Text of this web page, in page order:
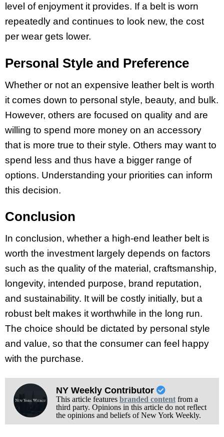
level of enjoyment it provides. If a belt is worn
repeatedly and continues to look new, the cost
per wear gets lower.
Personal Style and Preference
Whether or not an expensive leather belt is worth
it comes down to personal style, beauty, and bulk.
However, others are focused on quality and are
willing to spend more money on an accessory
that is more true to their style. Others may want to
spend less and thus have a bigger range of
options. Understanding your priorities can inform
this decision.
Conclusion
In conclusion, whether a high-end leather belt is
worth the investment largely depends on factors
such as the quality of the material, craftsmanship,
longevity, intended purpose, brand reputation,
and sustainability. It will be costly initially, but a
robust belt makes it worthwhile in the long run.
The choice should be dictated by personal style
and value, so that the consumer can feel happy
with the purchase.
NY Weekly Contributor
This article features branded contentfrom a
third party. Opinions in this article do not reflect
the opinions and beliefs of New York Weekly.